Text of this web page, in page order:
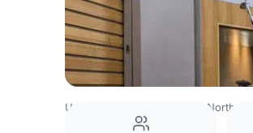
United Kingdom North